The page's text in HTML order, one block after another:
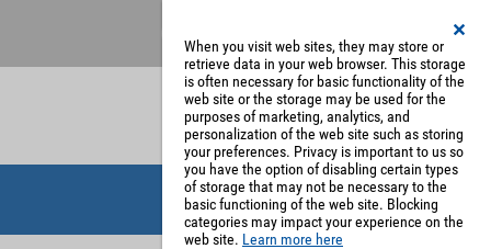
My Account
When you visit web sites, they may store or
retrieve data in your web browser. This storage
is often necessary for basic functionality of the
web site or the storage may be used for the
purposes of marketing, analytics, and
personalization of the web site such as storing
your preferences. Privacy is important to us so
you have the option of disabling certain types
of storage that may not be necessary to the
basic functioning of the web site. Blocking
categories may impact your experience on the
web site. Learn more here